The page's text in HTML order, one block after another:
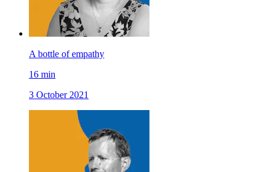
A bottle of empathy
16 min
3 October 2021